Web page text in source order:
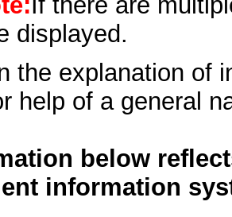
displayed.
the explanation of
help of a general
below
information